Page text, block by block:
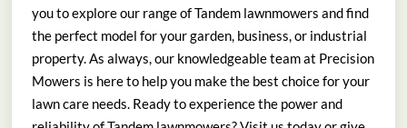
you to explore our range of Tandem lawnmowers and find
the perfect model for your garden, business, or industrial
property. As always, our knowledgeable team at Precision
Mowers is here to help you make the best choice for your
lawn care needs. Ready to experience the power and